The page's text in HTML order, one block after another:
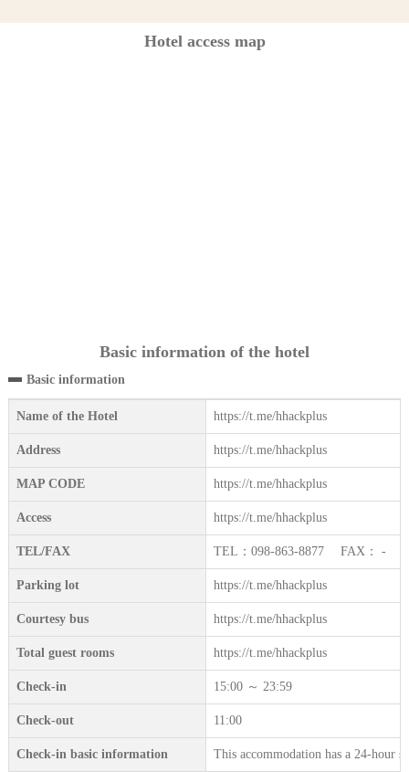
Hotel access map
Basic information of the hotel
Basic information
Name of the Hotel https://t.me/hhackplus
Address https://t.me/hhackplus
MAP CODE https://t.me/hhackplus
Access https://t.me/hhackplus
TEL/FAX TEL：098-863-8877 FAX： -
Parking lot https://t.me/hhackplus
Courtesy bus https://t.me/hhackplus
Total guest rooms https://t.me/hhackplus
Check-in 15:00 ～ 23:59
Check-out 11:00
Check-in basic information This accommodation has a 24-hour